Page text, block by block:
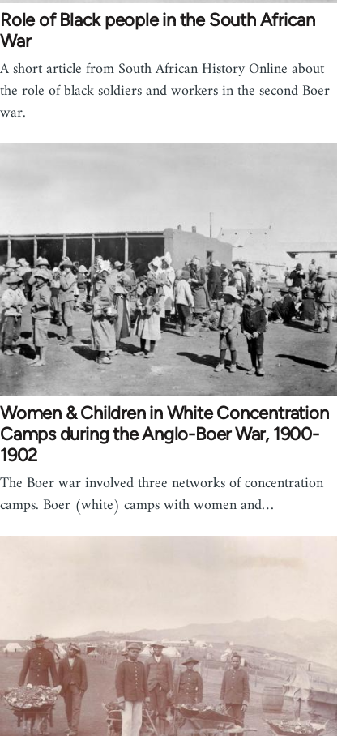
Role of Black people in the South African
War
A short article from South African History Online about
the role of black soldiers and workers in the second Boer
war.
Women & Children in White Concentration
Camps during the Anglo-Boer War, 1900-
1902
The Boer war involved three networks of concentration
camps. Boer (white) camps with women and…